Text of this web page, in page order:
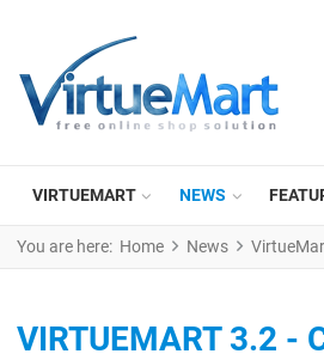
VIRTUEMART NEWS
You are here: Home News
VIRTUEMART 3.2 -